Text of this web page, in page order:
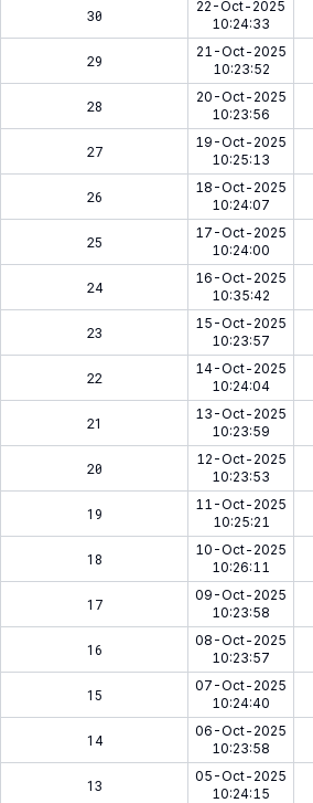
30
22-Oct-2025
10:24:33
29
21-Oct-2025
10:23:52
28
20-Oct-2025
10:23:56
27
19-Oct-2025
10:25:13
26
18-Oct-2025
10:24:07
25
17-Oct-2025
10:24:00
24
16-Oct-2025
10:35:42
23
15-Oct-2025
10:23:57
22
14-Oct-2025
10:24:04
21
13-Oct-2025
10:23:59
20
12-Oct-2025
10:23:53
19
11-Oct-2025
10:25:21
18
10-Oct-2025
10:26:11
17
09-Oct-2025
10:23:58
16
08-Oct-2025
10:23:57
15
07-Oct-2025
10:24:40
14
06-Oct-2025
10:23:58
13
05-Oct-2025
10:24:15